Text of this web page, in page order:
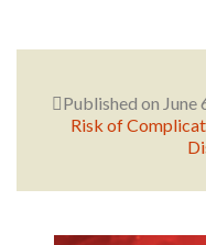
Published on June
Risk of